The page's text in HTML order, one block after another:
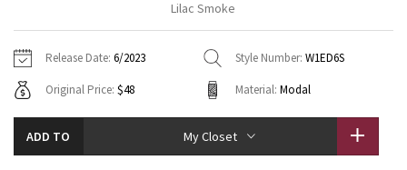
Tech Mesh
Tuck And Flow Long Sleeve
Hoodies
Sweaters + Wraps
Dresses + Onesies
7/8 Pants
Swim Bottoms
Underwear
Headbands + Hats
Socks
Shoes
Vests
Tights
Scarves + Gloves
Contact
Lilac Smoke
Release Date: 6/2023 Style Number: W1ED6S
Original Price: $48 Material: Modal
ADD TO My Closet